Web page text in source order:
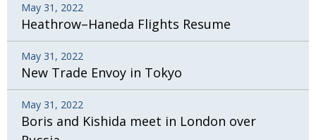
May 31, 2022
Heathrow–Haneda Flights Resume
May 31, 2022
New Trade Envoy in Tokyo
May 31, 2022
Boris and Kishida meet in London over